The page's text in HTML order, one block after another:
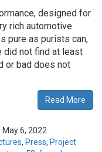
designed for
rich automotive
pure as purists can,
did not find at least
or bad does not
Read More
May 6, 2022
, Press, Project